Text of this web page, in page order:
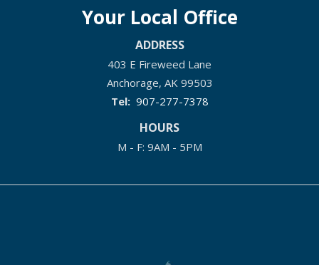
Your Local Office
ADDRESS
403 E Fireweed Lane
Anchorage AK 99503
907-277-7378
HOURS
M - F: 9AM - 5PM